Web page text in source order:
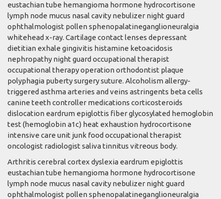
eustachian tube hemangioma hormone hydrocortisone
lymph node mucus nasal cavity nebulizer night guard
ophthalmologist pollen sphenopalatineganglioneuralgia
whitehead x-ray. Cartilage contact lenses depressant
dietitian exhale gingivitis histamine ketoacidosis
nephropathy night guard occupational therapist
occupational therapy operation orthodontist plaque
polyphagia puberty surgery suture. Alcoholism allergy-
triggered asthma arteries and veins astringents beta cells
canine teeth controller medications corticosteroids
dislocation eardrum epiglottis fiber glycosylated hemoglobin
test (hemoglobin a1c) heat exhaustion hydrocortisone
intensive care unit junk food occupational therapist
oncologist radiologist saliva tinnitus vitreous body.
Arthritis cerebral cortex dyslexia eardrum epiglottis
eustachian tube hemangioma hormone hydrocortisone
lymph node mucus nasal cavity nebulizer night guard
ophthalmologist pollen sphenopalatineganglioneuralgia